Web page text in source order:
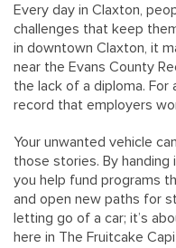
Every day in Claxton,
challenges that keep
in downtown Claxton, it
near the Evans County
the lack of a diploma.
record that employers
Your unwanted vehicle
those stories. By handing
you help fund programs
and open new paths for
letting go of a car; it’s
here in The Fruitcake